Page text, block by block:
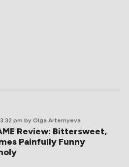
pm by Olga Artemyeva
Review: Bittersweet,
Painfully Funny